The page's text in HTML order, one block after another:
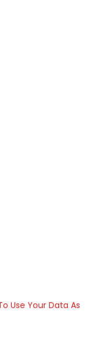
Use Your Data As